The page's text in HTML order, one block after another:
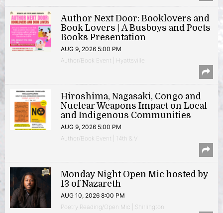
Author Next Door: Booklovers and
Book Lovers | A Busboys and Poets
Books Presentation
AUG 9, 2026 5:00 PM
Author/Book Event | Hyattsville
Hiroshima, Nagasaki, Congo and
Nuclear Weapons Impact on Local
and Indigenous Communities
AUG 9, 2026 5:00 PM
Author/Book Event | 14th & V
Monday Night Open Mic hosted by
13 of Nazareth
AUG 10, 2026 8:00 PM
Poetry Reading/Open Mic | Shirlington